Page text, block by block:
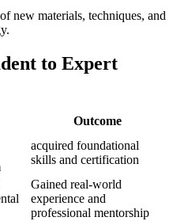
new⁤ materials, techniques, and
to Expert
Outcome
acquired foundational
skills and certification
Gained ⁢real-world
experience and
professional mentorship